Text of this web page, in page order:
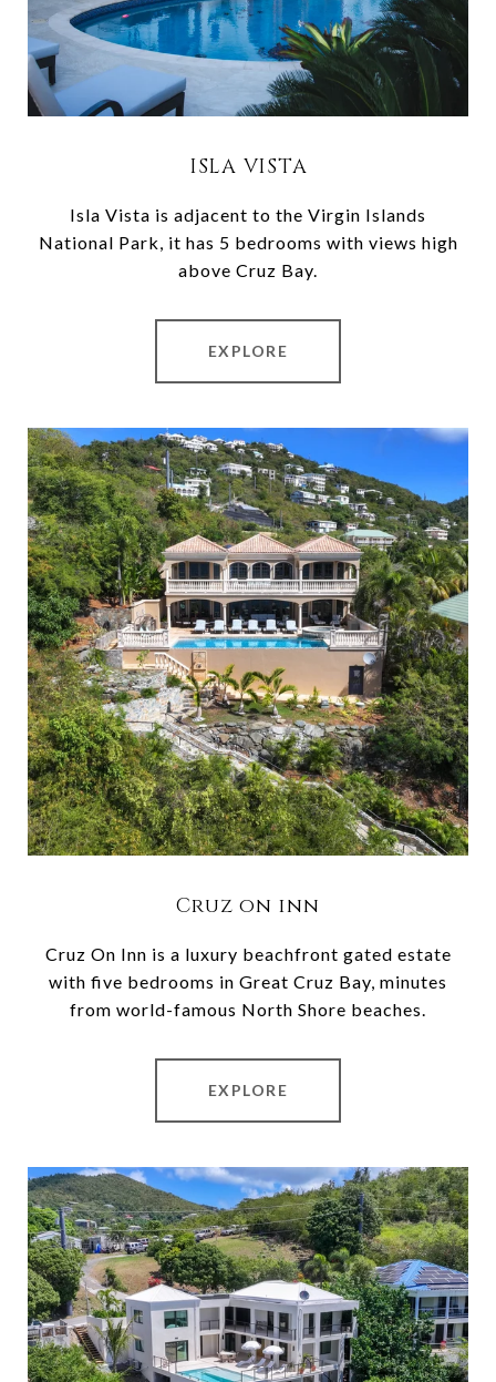
ISLA VISTA
Isla Vista is adjacent to the Virgin Islands
National Park, it has 5 bedrooms with views high
above Cruz Bay.
EXPLORE
Cruz on inn
Cruz On Inn is a luxury beachfront gated estate
with five bedrooms in Great Cruz Bay, minutes
from world-famous North Shore beaches.
EXPLORE